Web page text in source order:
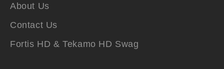
About Us
Contact Us
Fortis HD & Tekamo HD Swag